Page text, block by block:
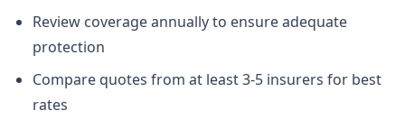
Review coverage annually to ensure adequate
protection
Compare quotes from at least 3-5 insurers for best
rates